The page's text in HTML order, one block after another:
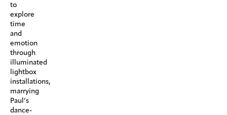
to
explore
time
and
emotion
through
illuminated
lightbox
installations,
marrying
Paul’s
dance-